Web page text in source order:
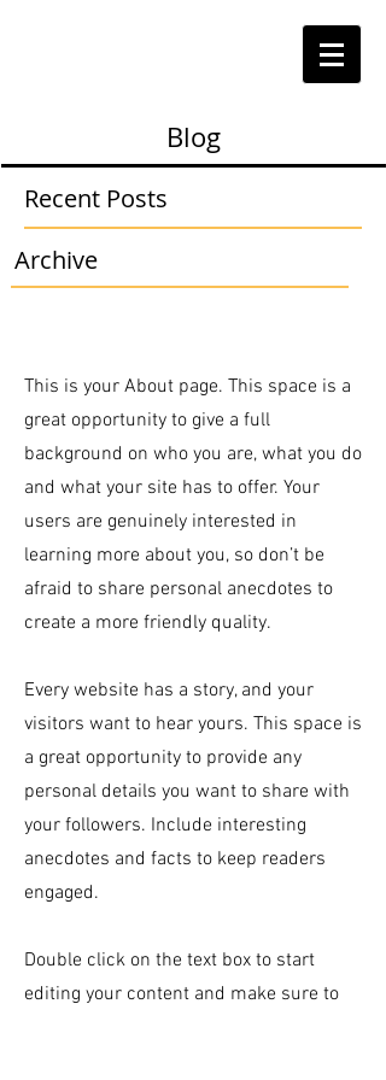
Archive
Blog
Recent Posts
This is your About page. This space is a
great opportunity to give a full
background on who you are, what you do
and what your site has to offer. Your
users are genuinely interested in
learning more about you, so don’t be
afraid to share personal anecdotes to
create a more friendly quality.
Every website has a story, and your
visitors want to hear yours. This space is
a great opportunity to provide any
personal details you want to share with
your followers. Include interesting
anecdotes and facts to keep readers
engaged.
Double click on the text box to start
editing your content and make sure to